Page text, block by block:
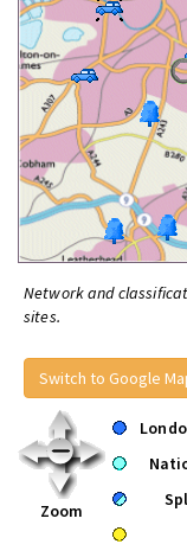
Network and
sites.
Switch to Google
Zoom